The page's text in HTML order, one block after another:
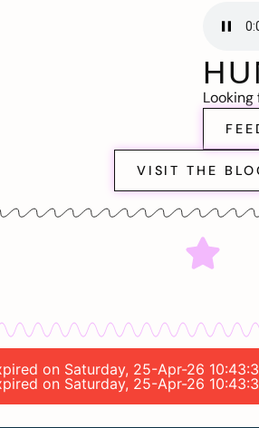
VISIT THE
on Saturday, 25-Apr-26
on Saturday, 25-Apr-26